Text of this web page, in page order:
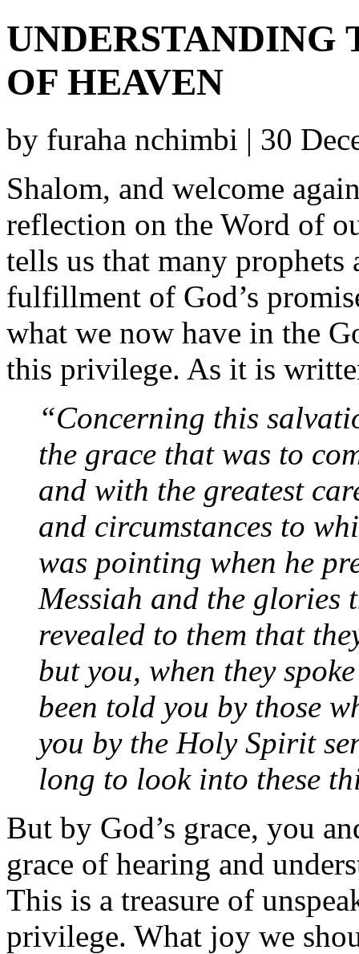
UNDERSTANDING
OF HEAVEN
by furaha nchimbi | 30
Shalom, and welcome
reflection on the Word of
tells us that many prophets
fulfillment of God’s
what we now have in the
this privilege. As it is
“Concerning this
the grace that was to
and with the greatest
and circumstances to
was pointing when he
Messiah and the
revealed to them that
but you, when they
been told you by those
you by the Holy Spirit
long to look into these
But by God’s grace, you
grace of hearing and
This is a treasure of
privilege. What joy we